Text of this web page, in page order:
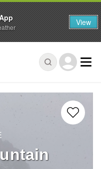
View